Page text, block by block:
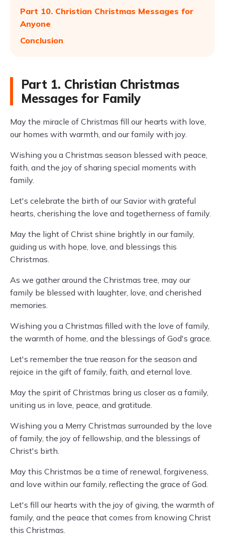
Part 10. Christian Christmas Messages for
Anyone
Conclusion
Part 1. Christian Christmas
Messages for Family
May the miracle of Christmas fill our hearts with love,
our homes with warmth, and our family with joy.
Wishing you a Christmas season blessed with peace,
faith, and the joy of sharing special moments with
family.
Let's celebrate the birth of our Savior with grateful
hearts, cherishing the love and togetherness of family.
May the light of Christ shine brightly in our family,
guiding us with hope, love, and blessings this
Christmas.
As we gather around the Christmas tree, may our
family be blessed with laughter, love, and cherished
memories.
Wishing you a Christmas filled with the love of family,
the warmth of home, and the blessings of God's grace.
Let's remember the true reason for the season and
rejoice in the gift of family, faith, and eternal love.
May the spirit of Christmas bring us closer as a family,
uniting us in love, peace, and gratitude.
Wishing you a Merry Christmas surrounded by the love
of family, the joy of fellowship, and the blessings of
Christ's birth.
May this Christmas be a time of renewal, forgiveness,
and love within our family, reflecting the grace of God.
Let's fill our hearts with the joy of giving, the warmth of
family, and the peace that comes from knowing Christ
this Christmas.